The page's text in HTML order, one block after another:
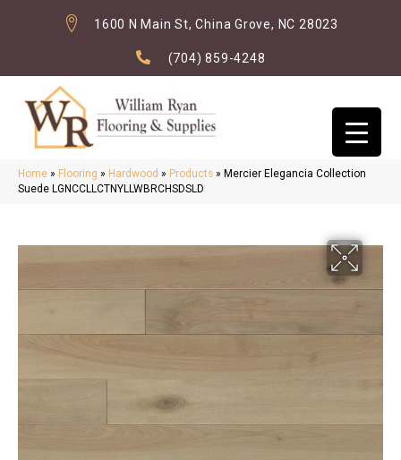
1600 N Main St, China Grove, NC 28023
(704) 859-4248
Home » Flooring » Hardwood » Products » Mercier Elegancia Collection
Suede LGNCCLLCTNYLLWBRCHSDSLD